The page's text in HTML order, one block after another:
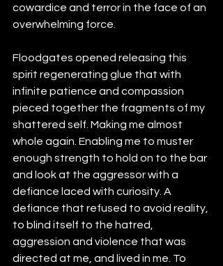
cowardice and terror in the face of an
overwhelming force.
Floodgates opened releasing this
spirit regenerating glue that with
infinite patience and compassion
pieced together the fragments of my
shattered self. Making me almost
whole again. Enabling me to muster
enough strength to hold on to the bar
and look at the aggressor with a
defiance laced with curiosity. A
defiance that refused to avoid reality,
to blind itself to the hatred,
aggression and violence that was
directed at me, and lived in me. To